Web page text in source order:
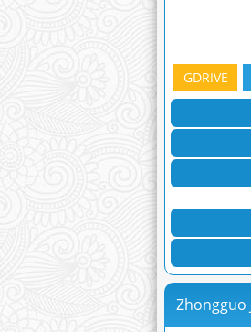
GDRIVE
Zhongguo